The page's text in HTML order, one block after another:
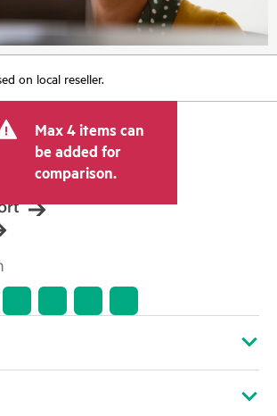
on local reseller.
Max 4 items can
be added for
comparison.